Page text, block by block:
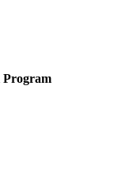
Program